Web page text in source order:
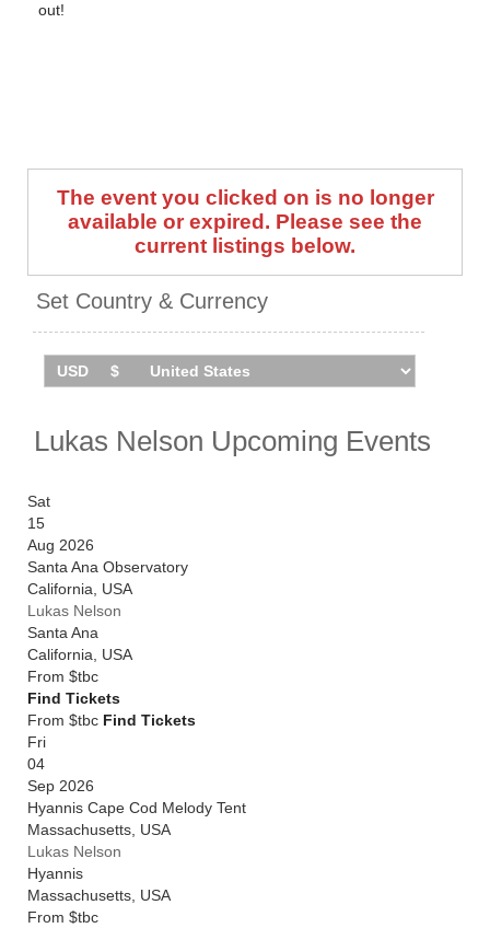
out!
The event you clicked on is no longer
available or expired. Please see the
current listings below.
Set Country & Currency
Lukas Nelson Upcoming Events
Sat
15
Aug 2026
Santa Ana Observatory
California
USA
Lukas Nelson
Santa Ana
California
USA
From $tbc
Find Tickets
From $tbc Find Tickets
Fri
04
Sep 2026
Hyannis Cape Cod Melody Tent
Massachusetts USA
Lukas Nelson
Hyannis
Massachusetts USA
From $tbc